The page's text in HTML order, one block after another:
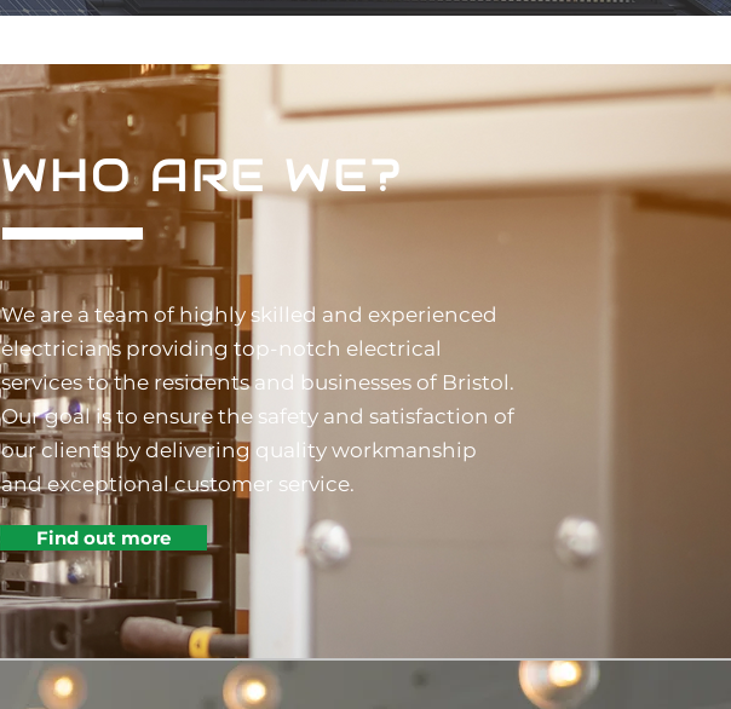
WHO ARE WE?
We are a team of highly skilled and experienced
electricians providing top-notch electrical
services to the residents and businesses of Bristol.
Our goal is to ensure the safety and satisfaction of
our clients by delivering quality workmanship
and exceptional customer service.
Find out more